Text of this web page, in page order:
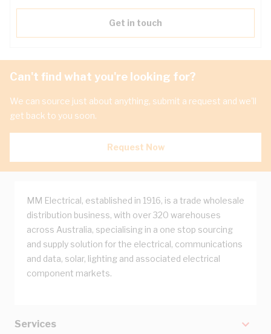
Get in touch
Can't find what you're looking for?
We can source just about anything, submit a request and we'll
get back to you soon.
Request Now
MM Electrical, established in 1916, is a trade wholesale
distribution business, with over 320 warehouses
across Australia, specialising in a one stop sourcing
and supply solution for the electrical, communications
and data, solar, lighting and associated electrical
component markets.
Services